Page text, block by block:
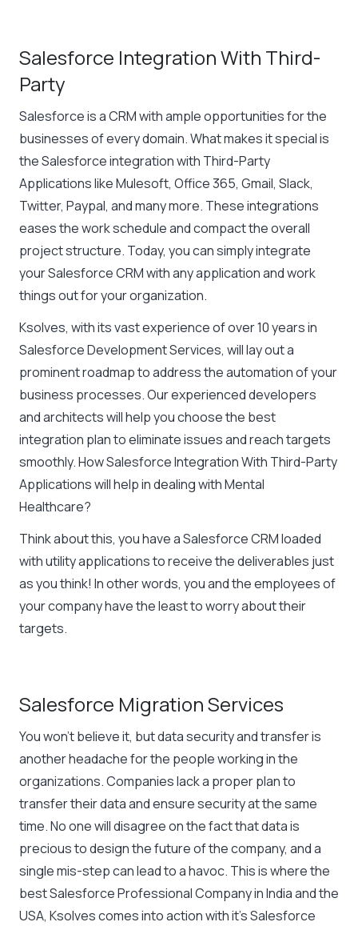
Salesforce Integration With Third-
Party
Salesforce is a CRM with ample opportunities for the
businesses of every domain. What makes it special is
the Salesforce integration with Third-Party
Applications like Mulesoft, Office 365, Gmail, Slack,
Twitter, Paypal, and many more. These integrations
eases the work schedule and compact the overall
project structure. Today, you can simply integrate
your Salesforce CRM with any application and work
things out for your organization.
Ksolves, with its vast experience of over 10 years in
Salesforce Development Services, will lay out a
prominent roadmap to address the automation of your
business processes. Our experienced developers
and architects will help you choose the best
integration plan to eliminate issues and reach targets
smoothly. How Salesforce Integration With Third-Party
Applications will help in dealing with Mental
Healthcare?
Think about this, you have a Salesforce CRM loaded
with utility applications to receive the deliverables just
as you think! In other words, you and the employees of
your company have the least to worry about their
targets.
Salesforce Migration Services
You won’t believe it, but data security and transfer is
another headache for the people working in the
organizations. Companies lack a proper plan to
transfer their data and ensure security at the same
time. No one will disagree on the fact that data is
precious to design the future of the company, and a
single mis-step can lead to a havoc. This is where the
best Salesforce Professional Company in India and the
USA, Ksolves comes into action with it’s Salesforce